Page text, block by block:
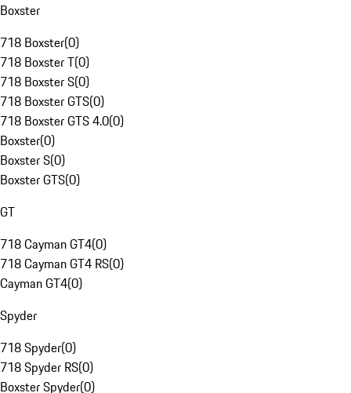
Boxster
718 Boxster(0)
718 Boxster T(0)
718 Boxster S(0)
718 Boxster GTS(0)
718 Boxster GTS 4.0(0)
Boxster(0)
Boxster S(0)
Boxster GTS(0)
GT
718 Cayman GT4(0)
718 Cayman GT4 RS(0)
Cayman GT4(0)
Spyder
718 Spyder(0)
718 Spyder RS(0)
Boxster Spyder(0)